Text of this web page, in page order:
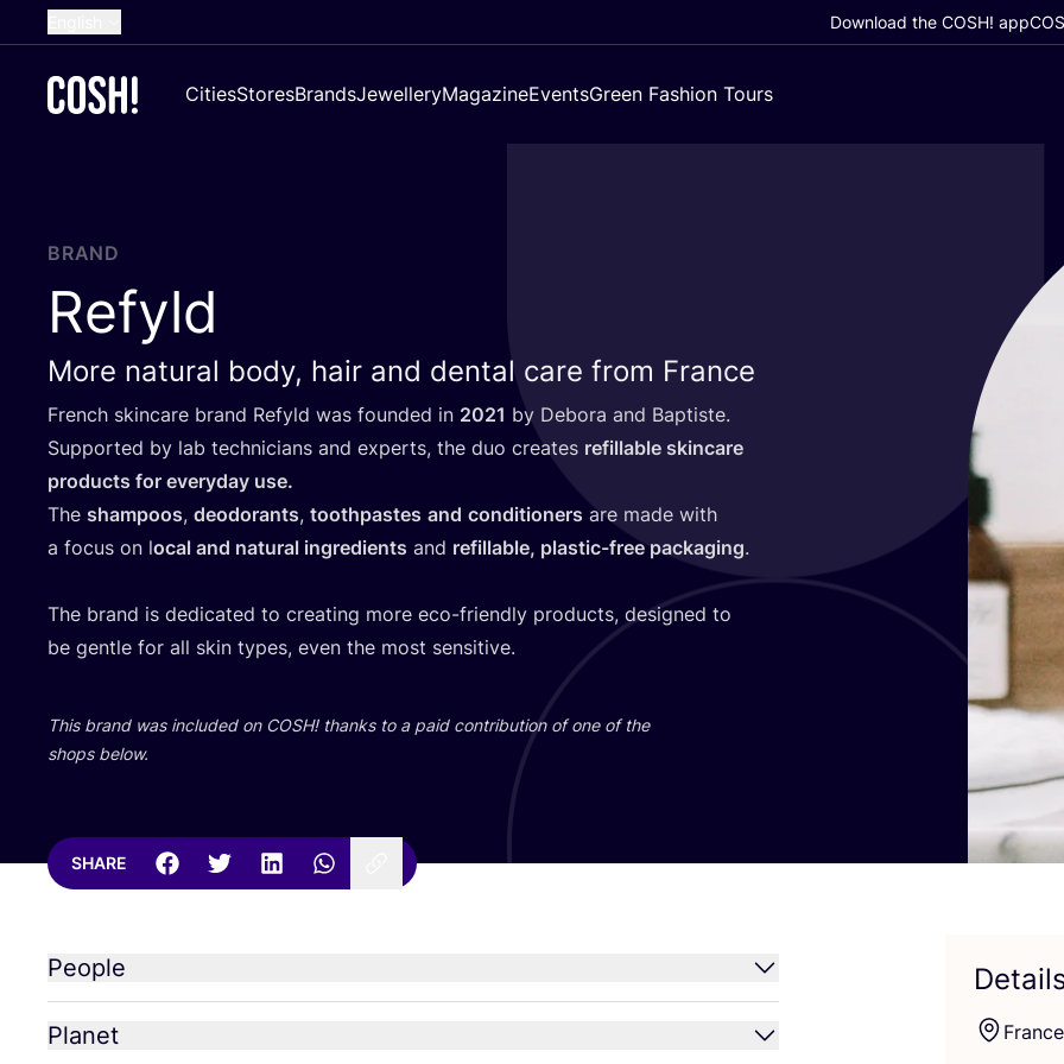
French
Croatian
Download the COSH! app
CitiesStoresBrandsJewelleryMagazineEventsGreen Fashion Tours
BRAND
Refyld
More natural body, hair and dental care from France
French skincare brand Refyld was founded in 2021 by Debora and Baptiste.
Supported by lab technicians and experts, the duo creates refillable skincare
products for everyday use.
The shampoos, deodorants, toothpastes and conditioners are made with
a focus on local and natural ingredients and refillable, plastic-free packaging.
The brand is dedicated to creating more eco-friendly products, designed to
be gentle for all skin types, even the most sensitive.
This brand was included on COSH! thanks to a paid contribution of one of the
shops below.
SHARE
People
Planet France